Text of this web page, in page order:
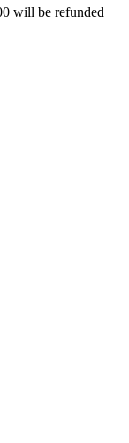
will be refunded